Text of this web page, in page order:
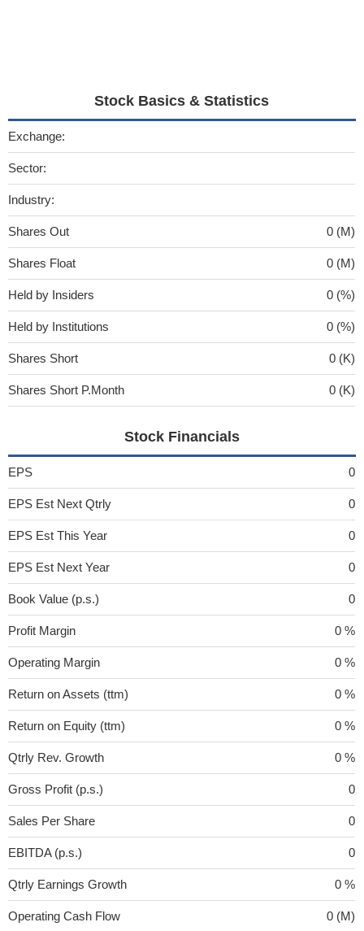
Stock Basics & Statistics
Exchange:
Sector:
Industry:
Shares Out 0 (M)
Shares Float 0 (M)
Held by Insiders 0 (%)
Held by Institutions 0 (%)
Shares Short 0 (K)
Shares Short P.Month 0 (K)
Stock Financials
EPS 0
EPS Est Next Qtrly 0
EPS Est This Year 0
EPS Est Next Year 0
Book Value (p.s.) 0
Profit Margin 0 %
Operating Margin 0 %
Return on Assets (ttm) 0 %
Return on Equity (ttm) 0 %
Qtrly Rev. Growth 0 %
Gross Profit (p.s.) 0
Sales Per Share 0
EBITDA (p.s.) 0
Qtrly Earnings Growth 0 %
Operating Cash Flow 0 (M)